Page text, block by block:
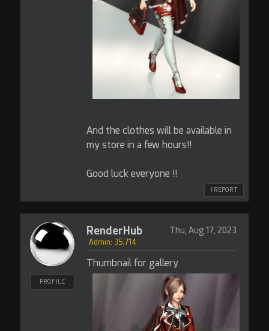
And the clothes will be available in
my store in a few hours!!
Good luck everyone !!
! REPORT
PROFILE
RenderHub Thu, Aug 17, 2023
Admin: 35,714
Thumbnail for gallery